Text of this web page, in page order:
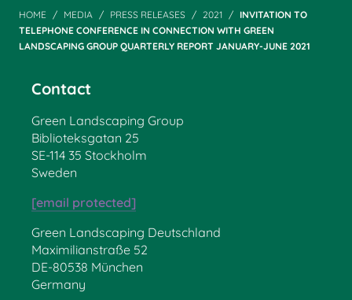
HOME MEDIA PRESS RELEASES 2021
INVITATION TO
TELEPHONE CONFERENCE IN CONNECTION WITH GREEN
LANDSCAPING GROUP QUARTERLY REPORT JANUARY-JUNE 2021
Contact
Green Landscaping Group
Biblioteksgatan 25
SE-114 35 Stockholm
Sweden
[email protected]
Green Landscaping Deutschland
Maximilianstraße 52
DE-80538 München
Germany